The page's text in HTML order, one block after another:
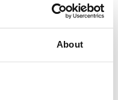
About
An error report has